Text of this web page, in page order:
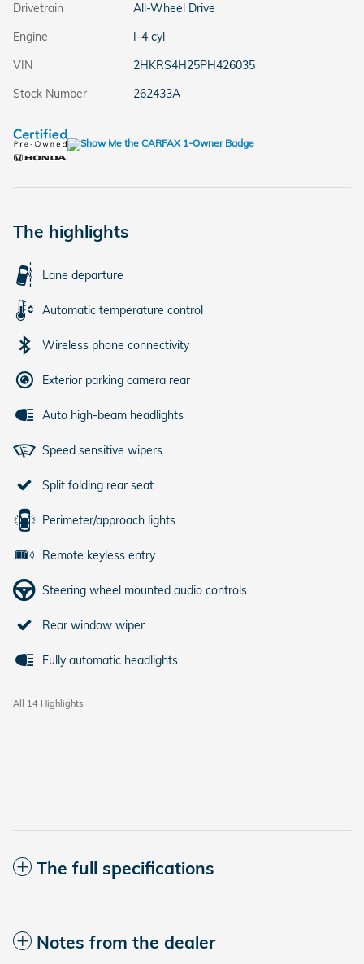
Drivetrain
All-Wheel Drive
Engine
I-4 cyl
VIN
2HKRS4H25PH426035
Stock Number
262433A
The highlights
Lane departure
Automatic temperature control
Wireless phone connectivity
Exterior parking camera rear
Auto high-beam headlights
Speed sensitive wipers
Split folding rear seat
Perimeter/approach lights
Remote keyless entry
Steering wheel mounted audio controls
Rear window wiper
Fully automatic headlights
All 14 Highlights
The full specifications
Notes from the dealer